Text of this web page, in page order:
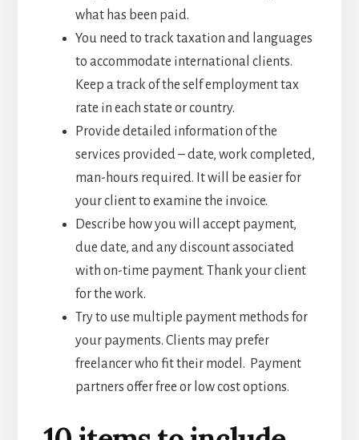
what has been paid.
You need to track taxation and languages
to accommodate international clients.
Keep a track of the self employment tax
rate in each state or country.
Provide detailed information of the
services provided – date, work completed,
man-hours required. It will be easier for
your client to examine the invoice.
Describe how you will accept payment,
due date, and any discount associated
with on-time payment. Thank your client
for the work.
Try to use multiple payment methods for
your payments. Clients may prefer
freelancer who fit their model. Payment
partners offer free or low cost options.